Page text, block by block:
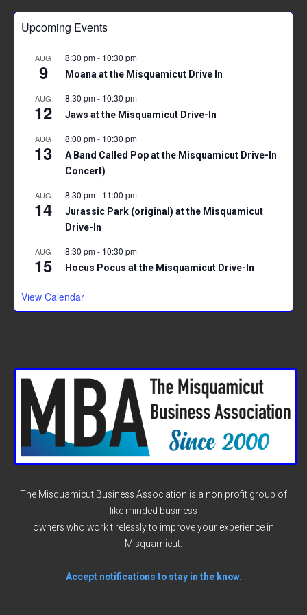
b
o
ok
er l
es s
p
e
Upcoming Events
AUG
9
8:30 pm- 10:30 pm
Moana at the Misquamicut Drive In
AUG
12
8:30 pm- 10:30 pm
Jaws at the Misquamicut Drive-In
AUG
13
8:00 pm- 10:30 pm
A Band Called Pop at the Misquamicut Drive-In
Concert)
AUG
14
8:30 pm- 11:00 pm
Jurassic Park (original) at the Misquamicut
Drive-In
AUG
15
8:30 pm- 10:30 pm
Hocus Pocus at the Misquamicut Drive-In
View Calendar
The Misquamicut Business Association is a non profit group of
like minded business
owners who work tirelessly to improve your experience in
Misquamicut.
Accept notifications to stay in the know.